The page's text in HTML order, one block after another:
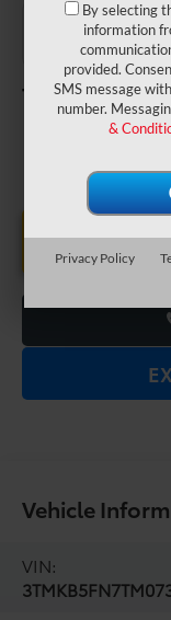
TSRP:
Dealer Service Fee:
Electronic Filing
TOTAL
Vehicle
VIN:
By selecting
information
provided.
SMS message
number.
&
Privacy Policy